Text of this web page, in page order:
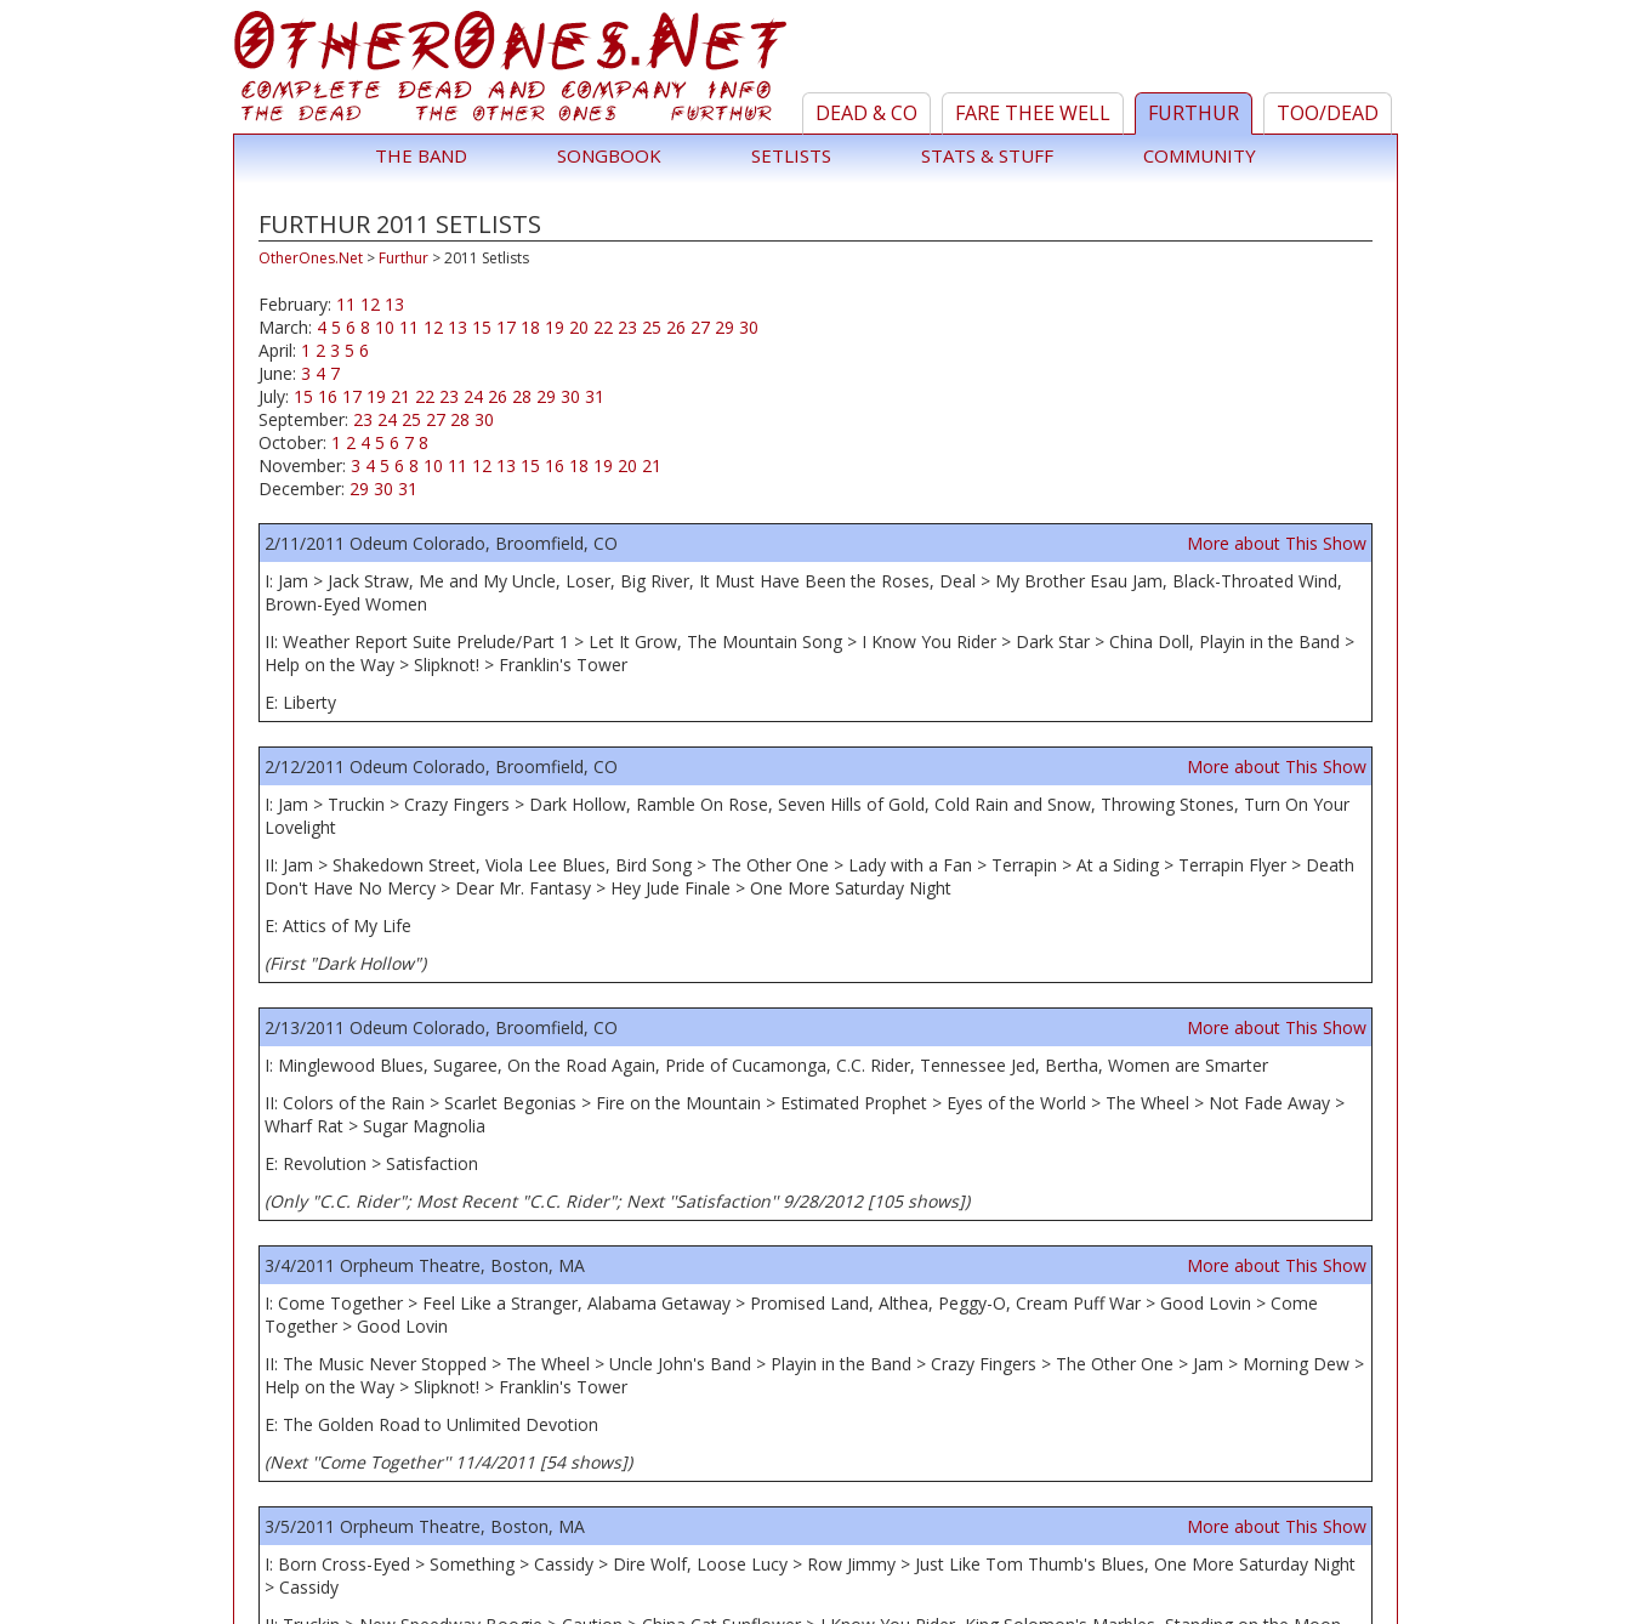
DEAD & CO FARE THEE WELL FURTHUR TOO/DEAD
THE BAND SONGBOOK SETLISTS STATS & STUFF COMMUNITY
FURTHUR 2011 SETLISTS
OtherOnes.Net >Furthur >2011 Setlists
February: 11 12 13
March: 4 5 6 8 10 11 12 13 15 17 18 19 20 22 23 25 26 27 29 30
April: 1 2 3 5 6
June: 3 4 7
July: 15 16 17 19 21 22 23 24 26 28 29 30 31
September: 23 24 25 27 28 30
October: 1 2 4 5 6 7 8
November: 3 4 5 6 8 10 11 12 13 15 16 18 19 20 21
December: 29 30 31
2/11/2011 Odeum Colorado, Broomfield, CO
More about This Show
I: Jam > Jack Straw, Me and My Uncle, Loser, Big River, It Must Have Been the Roses, Deal > My Brother Esau Jam, Black-Throated Wind,
Brown-Eyed Women
II: Weather Report Suite Prelude/Part 1 > Let It Grow, The Mountain Song > I Know You Rider > Dark Star > China Doll, Playin in the Band >
Help on the Way > Slipknot! > Franklin's Tower
E: Liberty
2/12/2011 Odeum Colorado, Broomfield, CO
More about This Show
I: Jam > Truckin > Crazy Fingers > Dark Hollow, Ramble On Rose, Seven Hills of Gold, Cold Rain and Snow, Throwing Stones, Turn On Your
Lovelight
II: Jam > Shakedown Street, Viola Lee Blues, Bird Song > The Other One > Lady with a Fan > Terrapin > At a Siding > Terrapin Flyer > Death
Don't Have No Mercy > Dear Mr. Fantasy > Hey Jude Finale > One More Saturday Night
E: Attics of My Life
(First "Dark Hollow")
2/13/2011 Odeum Colorado, Broomfield, CO
More about This Show
I: Minglewood Blues, Sugaree, On the Road Again, Pride of Cucamonga, C.C. Rider, Tennessee Jed, Bertha, Women are Smarter
II: Colors of the Rain > Scarlet Begonias > Fire on the Mountain > Estimated Prophet > Eyes of the World > The Wheel > Not Fade Away >
Wharf Rat > Sugar Magnolia
E: Revolution > Satisfaction
(Only "C.C. Rider"; Most Recent "C.C. Rider"; Next ''Satisfaction'' 9/28/2012 [105 shows])
3/4/2011 Orpheum Theatre, Boston, MA
More about This Show
I: Come Together > Feel Like a Stranger, Alabama Getaway > Promised Land, Althea, Peggy-O, Cream Puff War > Good Lovin > Come
Together > Good Lovin
II: The Music Never Stopped > The Wheel > Uncle John's Band > Playin in the Band > Crazy Fingers > The Other One > Jam > Morning Dew >
Help on the Way > Slipknot! > Franklin's Tower
E: The Golden Road to Unlimited Devotion
(Next ''Come Together'' 11/4/2011 [54 shows])
3/5/2011 Orpheum Theatre, Boston, MA
More about This Show
I: Born Cross-Eyed > Something > Cassidy > Dire Wolf, Loose Lucy > Row Jimmy > Just Like Tom Thumb's Blues, One More Saturday Night
> Cassidy